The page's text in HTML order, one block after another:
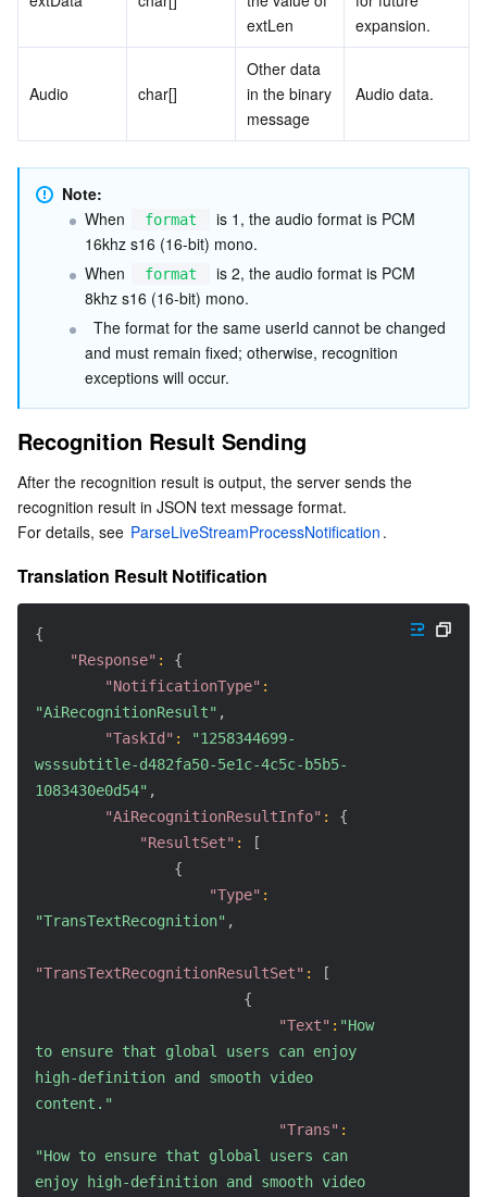
extLen
expansion.
Audio char[]
Other data
in the binary
message
Audio data.
Note:
When
format
is 1, the audio format is PCM
16khz s16 (16-bit) mono.
When
format
is 2, the audio format is PCM
8khz s16 (16-bit) mono.
and must remain fixed; otherwise, recognition
exceptions will occur.
Recognition Result Sending
After the recognition result is output, the server sends the
recognition result in JSON text message format.
For details, see ParseLiveStreamProcessNotification .
Translation Result Notification
{
"Response" :
{
"NotificationType" :
"AiRecognitionResult" ,
"TaskId" :
"1258344699-
wsssubtitle-d482fa50-5e1c-4c5c-b5b5-
1083430e0d54" ,
"AiRecognitionResultInfo" :
{
"ResultSet" :
[
{
"Type" :
"TransTextRecognition" ,
"TransTextRecognitionResultSet" :
[
{
"Text" : "How
to ensure that global users can enjoy
high-definition and smooth video
content."
"Trans" :
"How to ensure that global users can
enjoy high-definition and smooth video